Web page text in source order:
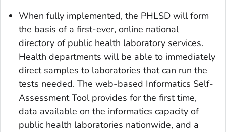
When fully implemented, the PHLSD will form
the basis of a first-ever, online national
directory of public health laboratory services.
Health departments will be able to immediately
direct samples to laboratories that can run the
tests needed. The web-based Informatics Self-
Assessment Tool provides for the first time,
data available on the informatics capacity of
public health laboratories nationwide, and a